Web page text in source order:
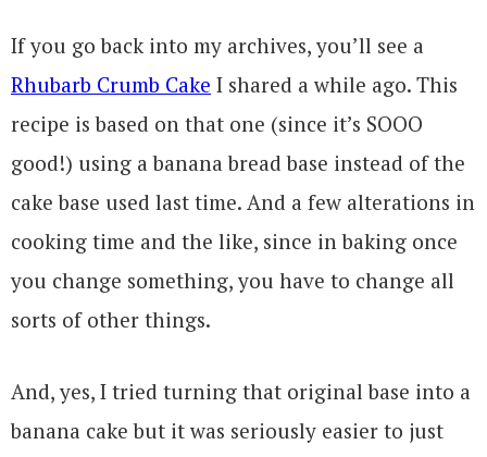
If you go back into my archives, you’ll see a
Rhubarb Crumb Cake I shared a while ago. This
recipe is based on that one (since it’s SOOO
good!) using a banana bread base instead of the
cake base used last time. And a few alterations in
cooking time and the like, since in baking once
you change something, you have to change all
sorts of other things.
And, yes, I tried turning that original base into a
banana cake but it was seriously easier to just